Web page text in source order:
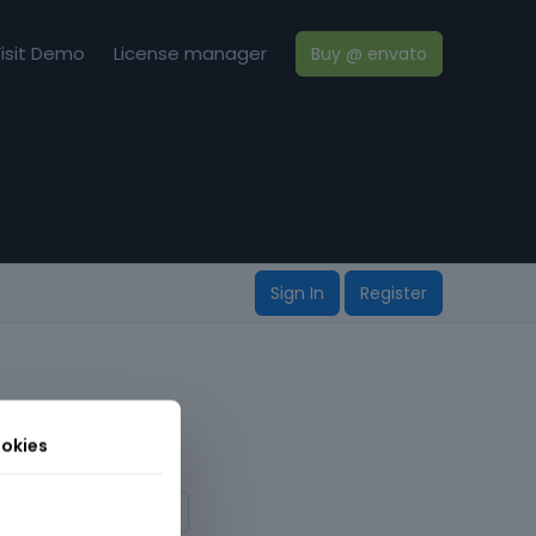
Demo License manager Buy @ envato
Sign In Register